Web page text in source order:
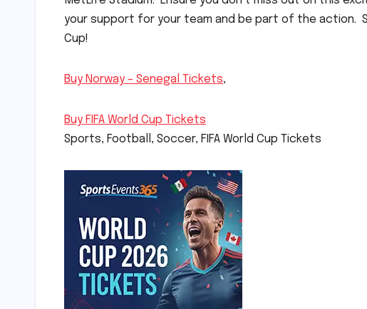
your support for your team and be part of the action.
Cup!
Buy Norway – Senegal Tickets,
Buy FIFA World Cup Tickets
Sports, Football, Soccer, FIFA World Cup Tickets